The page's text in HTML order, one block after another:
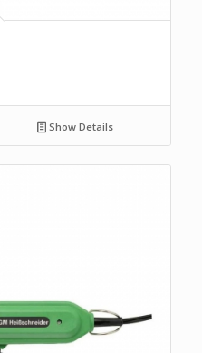
Show Details